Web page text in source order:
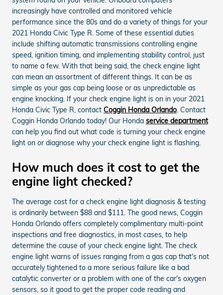
increasingly have controlled and monitored vehicle
performance since the 80s and do a variety of things for your
2021 Honda Civic Type R. Some of these essential duties
include shifting automatic transmissions controlling engine
speed, ignition timing, and implementing stability control, just
to name a few. With that being said, the check engine light
can mean an assortment of different things. It can be as
simple as your gas cap being loose or as unpredictable as
engine knocking. If your check engine light is on in your 2021
Honda Civic Type R, contact Coggin Honda Orlando. Contact
Coggin Honda Orlando today! Our Honda service department
can help you find out what code is turning your check engine
light on or diagnose why your check engine light is flashing.
How much does it cost to get the
engine light checked?
The average cost for a check engine light diagnosis & testing
is ordinarily between $88 and $111. The good news, Coggin
Honda Orlando offers completely complimentary multi-point
inspections and free diagnostics, in most cases, to help
determine the cause of your check engine light. The check
engine light warns of issues ranging from a gas cap that's not
accurately tightened to a more serious failure like a bad
catalytic converter or a problem with one of the car's oxygen
sensors, so it good to get the proper code reading and